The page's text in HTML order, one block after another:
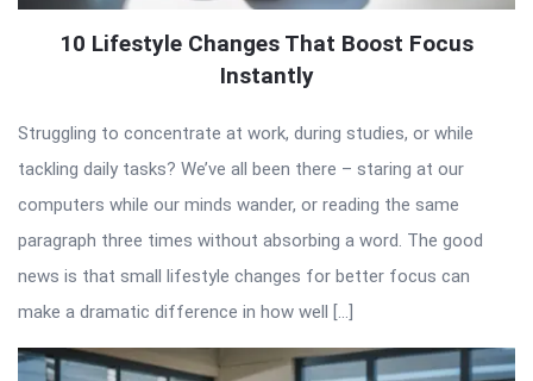
10 Lifestyle Changes That Boost Focus
Instantly
Struggling to concentrate at work, during studies, or while
tackling daily tasks? We’ve all been there – staring at our
computers while our minds wander, or reading the same
paragraph three times without absorbing a word. The good
news is that small lifestyle changes for better focus can
make a dramatic difference in how well […]